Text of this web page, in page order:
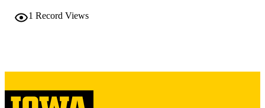
NLM
N
1 Record Views